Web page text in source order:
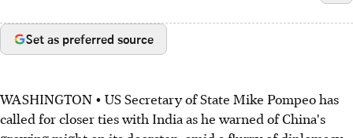
Set as preferred source
WASHINGTON • US Secretary of State Mike Pompeo has
called for closer ties with India as he warned of China's